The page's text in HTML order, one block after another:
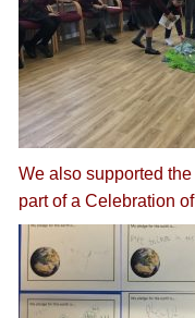
We also supported
part of a Celebration